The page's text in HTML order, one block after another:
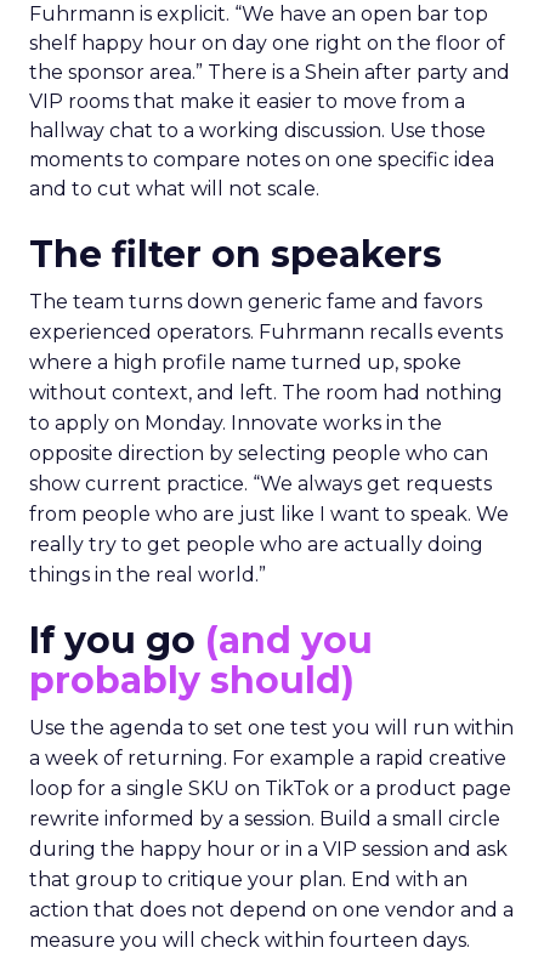
Fuhrmann is explicit. “We have an open bar top
shelf happy hour on day one right on the floor of
the sponsor area.” There is a Shein after party and
VIP rooms that make it easier to move from a
hallway chat to a working discussion. Use those
moments to compare notes on one specific idea
and to cut what will not scale.
The filter on speakers
The team turns down generic fame and favors
experienced operators. Fuhrmann recalls events
where a high profile name turned up, spoke
without context, and left. The room had nothing
to apply on Monday. Innovate works in the
opposite direction by selecting people who can
show current practice. “We always get requests
from people who are just like I want to speak. We
really try to get people who are actually doing
things in the real world.”
If you go (and you
probably should)
Use the agenda to set one test you will run within
a week of returning. For example a rapid creative
loop for a single SKU on TikTok or a product page
rewrite informed by a session. Build a small circle
during the happy hour or in a VIP session and ask
that group to critique your plan. End with an
action that does not depend on one vendor and a
measure you will check within fourteen days.